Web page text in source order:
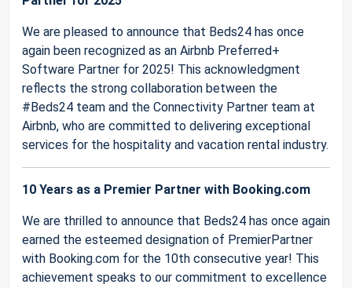
We are pleased to announce that Beds24 has once
again been recognized as an Airbnb Preferred+
Software Partner for 2025! This acknowledgment
reflects the strong collaboration between the
#Beds24 team and the Connectivity Partner team at
Airbnb, who are committed to delivering exceptional
services for the hospitality and vacation rental industry.
10 Years as a Premier Partner with Booking.com
We are thrilled to announce that Beds24 has once again
earned the esteemed designation of PremierPartner
with Booking.com for the 10th consecutive year! This
achievement speaks to our commitment to excellence